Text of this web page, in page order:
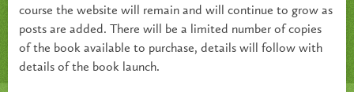
course the website will remain and will continue to grow as
posts are added. There will be a limited number of copies
of the book available to purchase, details will follow with
details of the book launch.